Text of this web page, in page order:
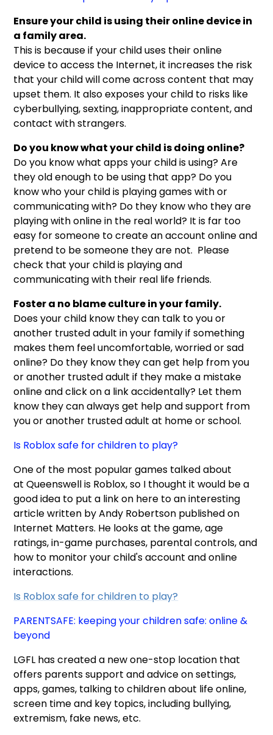
Ensure your child is using their online device in
a family area.
This is because if your child uses their online
device to access the Internet, it increases the risk
that your child will come across content that may
upset them. It also exposes your child to risks like
cyberbullying, sexting, inappropriate content, and
contact with strangers.
Do you know what your child is doing online?
Do you know what apps your child is using? Are
they old enough to be using that app? Do you
know who your child is playing games with or
communicating with? Do they know who they are
playing with online in the real world? It is far too
easy for someone to create an account online and
pretend to be someone they are not. Please
check that your child is playing and
communicating with their real life friends.
Foster a no blame culture in your family.
Does your child know they can talk to you or
another trusted adult in your family if something
makes them feel uncomfortable, worried or sad
online? Do they know they can get help from you
or another trusted adult if they make a mistake
online and click on a link accidentally? Let them
know they can always get help and support from
you or another trusted adult at home or school.
Is Roblox safe for children to play?
One of the most popular games talked about
at Queenswell is Roblox, so I thought it would be a
good idea to put a link on here to an interesting
article written by Andy Robertson published on
Internet Matters. He looks at the game, age
ratings, in-game purchases, parental controls, and
how to monitor your child's account and online
interactions.
Is Roblox safe for children to play?
PARENTSAFE: keeping your children safe: online &
beyond
LGFL has created a new one-stop location that
offers parents support and advice on settings,
apps, games, talking to children about life online,
screen time and key topics, including bullying,
extremism, fake news, etc.